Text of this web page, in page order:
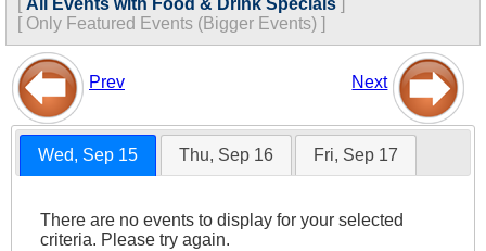
[ All Events with Food & Drink Specials ]
[ Only Featured Events (Bigger Events) ]
Prev Next
Wed, Sep 15 Thu, Sep 16 Fri, Sep 17
There are no events to display for your selected
criteria. Please try again.